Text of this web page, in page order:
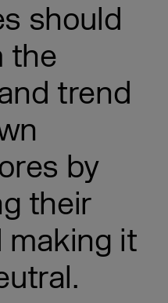
should
the
trend
by
their
making it